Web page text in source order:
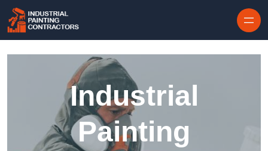
Industrial
Painting